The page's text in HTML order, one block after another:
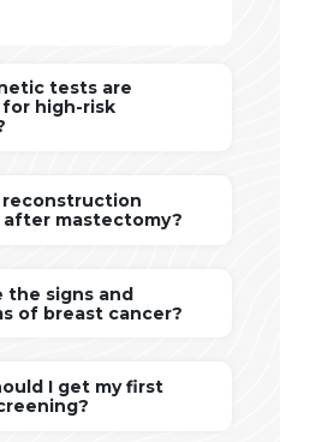
tests are
for high-risk
reconstruction
after mastectomy?
the signs and
of breast cancer?
I get my first